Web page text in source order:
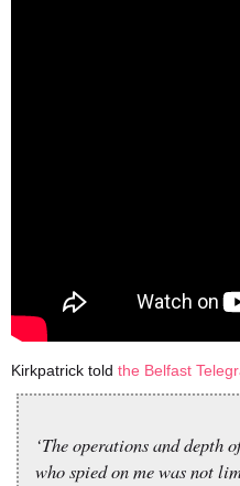
Kirkpatrick told the Belfast
‘The operations and depth
who spied on me was not